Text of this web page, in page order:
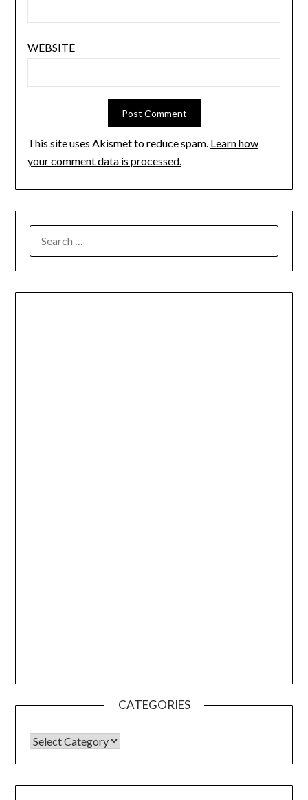
WEBSITE
This site uses Akismet to reduce spam. Learn how
your comment data is processed.
FOR:
CATEGORIES
CATEGORIES